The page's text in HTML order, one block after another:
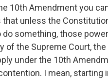
10th Amendment you
unless the
something, those
of the Supreme Court,
under the 10th
I mean, starting